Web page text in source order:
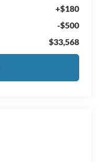
+$180
-$500
$33,568